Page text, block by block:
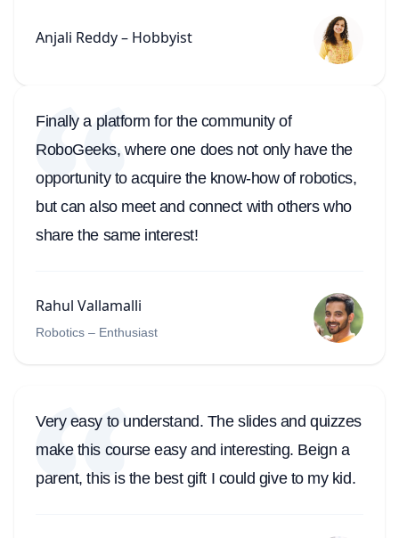
Anjali Reddy – Hobbyist
Finally a platform for the community of
RoboGeeks, where one does not only have the
opportunity to acquire the know-how of robotics,
but can also meet and connect with others who
share the same interest!
Rahul Vallamalli
Robotics – Enthusiast
Very easy to understand. The slides and quizzes
make this course easy and interesting. Beign a
parent, this is the best gift I could give to my kid.